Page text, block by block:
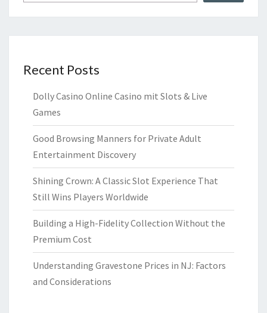
Recent Posts
Dolly Casino Online Casino mit Slots & Live
Games
Good Browsing Manners for Private Adult
Entertainment Discovery
Shining Crown: A Classic Slot Experience That
Still Wins Players Worldwide
Building a High-Fidelity Collection Without the
Premium Cost
Understanding Gravestone Prices in NJ: Factors
and Considerations